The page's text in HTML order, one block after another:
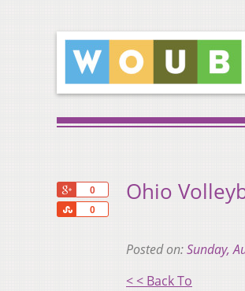
0
0
Share
Ohio
Posted on:Sunday,
< < Back To